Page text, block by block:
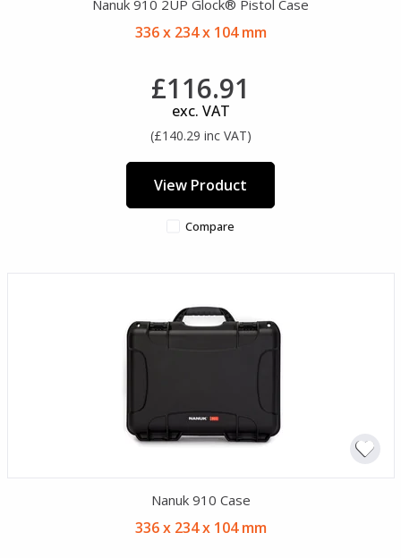
Nanuk 910 2UP Glock® Pistol Case
336 x 234 x 104 mm
£116.91
exc. VAT
(£140.29 inc VAT)
View Product
Compare
Nanuk 910 Case
336 x 234 x 104 mm